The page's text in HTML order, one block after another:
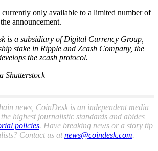
only available to a limited number of
announcement.
is a subsidiary of Digital Currency Group,
stake in Ripple and Zcash Company, the
the zcash protocol.
Shutterstock
news, CoinDesk is an independent media
highest journalistic standards and abides
policies. Have breaking news or a story tip
Contact us atnews@coindesk.com.